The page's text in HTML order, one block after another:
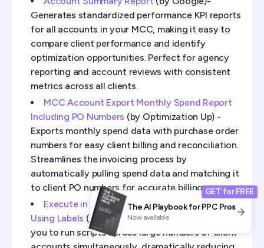
The AI Playbook for PPC Pros
Now available
GET for FREE
Generates standardized performance KPI reports
for all accounts in your MCC, making it easy to
compare client performance and identify
optimization opportunities. Perfect for agency
reporting and account reviews with consistent
metrics across all clients.
MCC Account Export Monthly Spend Report
Including PO Numbers (by Optimization Up) -
Exports monthly spend data with purchase order
numbers for easy client billing and reconciliation.
Streamlines the invoicing process by
automatically pulling spend data and matching it
to client PO numbers for accurate billing.
Execute in Parallel on More than 50 Accounts
Using Labels (by FreeAdWordsScripts) - Allows
you to run scripts across large numbers of client